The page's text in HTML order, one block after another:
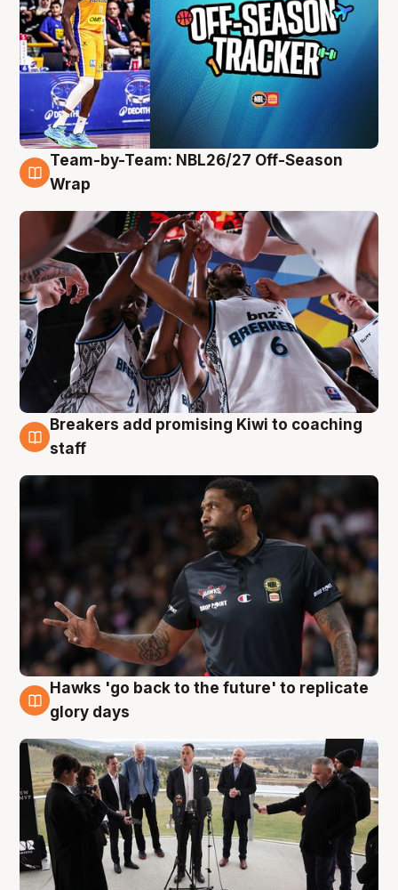
4 Aug
Team-by-Team: NBL26/27 Off-Season
Wrap
4 Aug
Breakers add promising Kiwi to coaching
staff
4 Aug
Hawks 'go back to the future' to replicate
glory days